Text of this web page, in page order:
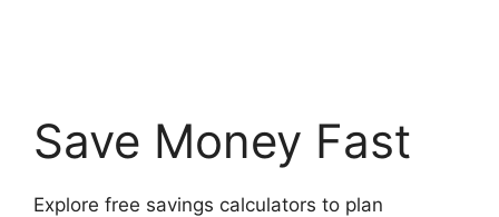
Save Money Fast
Explore free savings calculators to plan